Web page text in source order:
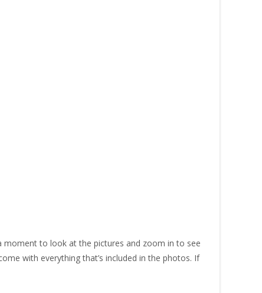
moment to look at the pictures and zoom in to see
with everything that’s included in the photos. If